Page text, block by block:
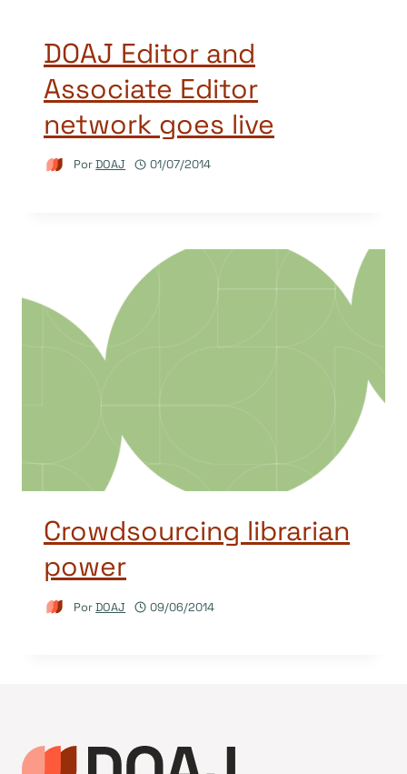
DOAJ Editor and
Associate Editor
network goes live
PorDOAJ 01/07/2014
Crowdsourcing librarian
power
PorDOAJ 09/06/2014